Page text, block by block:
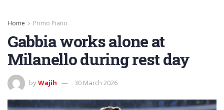
Home Primo Piano
Gabbia works alone at
Milanello during rest day
byWajih 30 March 2026